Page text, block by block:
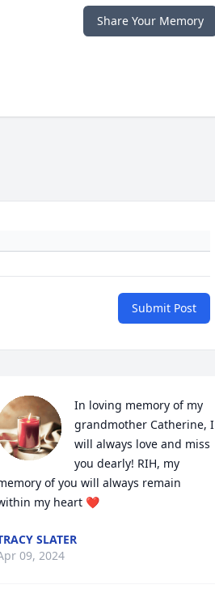
Share Your Memory
Submit Post
In loving memory of my
grandmother Catherine, I
will always love and miss
you dearly! RIH, my
of you will always remain
my heart ❤️
SLATER
09, 2024